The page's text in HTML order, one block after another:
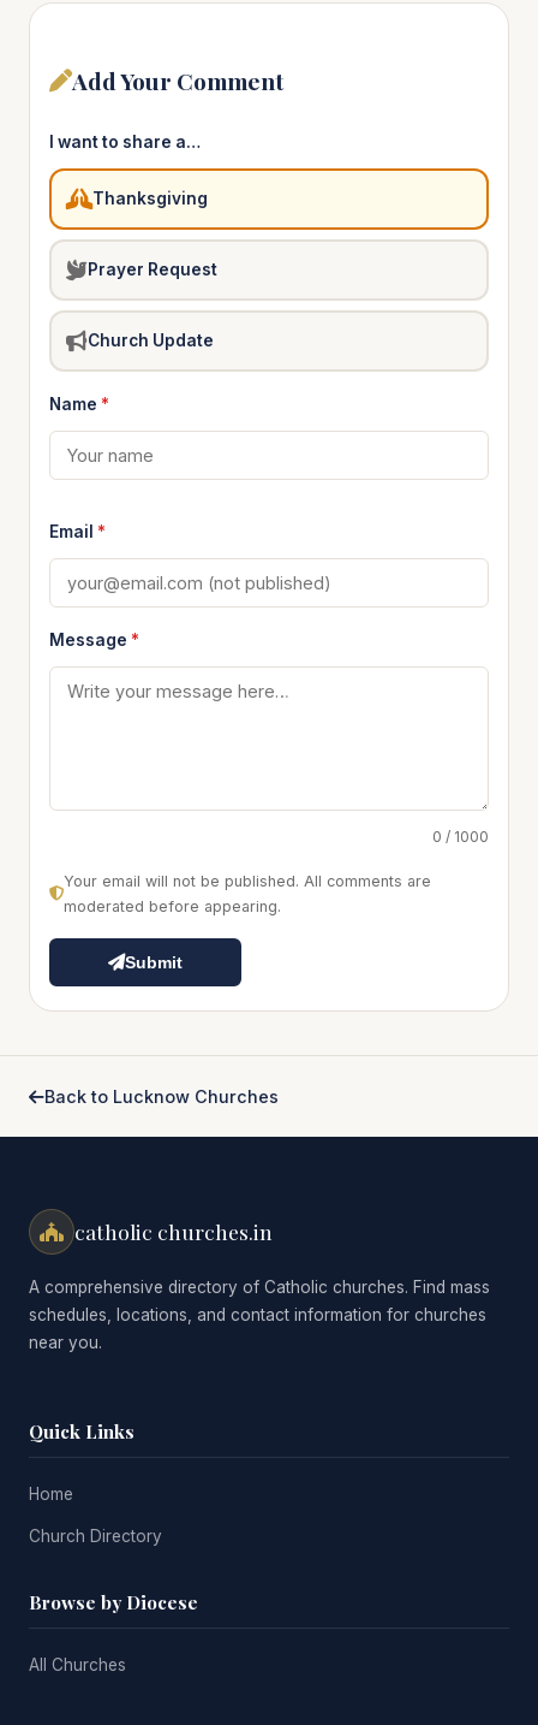
Add Your Comment
I want to share a…
Thanksgiving
Prayer Request
Church Update
Name *
Email *
Message *
0 / 1000
Your email will not be published. All comments are
moderated before appearing.
Submit
Back to Lucknow Churches
catholic churches.in
A comprehensive directory of Catholic churches. Find mass
schedules, locations, and contact information for churches
near you.
Quick Links
Home
Church Directory
Browse by Diocese
All Churches